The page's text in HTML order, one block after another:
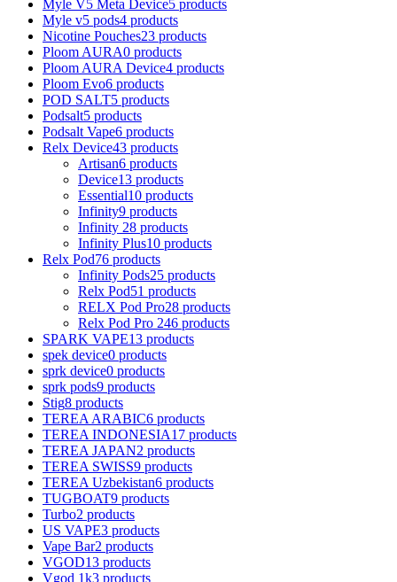
Myle V5 Meta Device5 products
Myle v5 pods4 products
Nicotine Pouches23 products
Ploom AURA0 products
Ploom AURA Device4 products
Ploom Evo6 products
POD SALT5 products
Podsalt5 products
Podsalt Vape6 products
Relx Device43 products
Artisan6 products
Device13 products
Essential10 products
Infinity9 products
Infinity 28 products
Infinity Plus10 products
Relx Pod76 products
Infinity Pods25 products
Relx Pod51 products
RELX Pod Pro28 products
Relx Pod Pro 246 products
SPARK VAPE13 products
spek device0 products
sprk device0 products
sprk pods9 products
Stig8 products
TEREA ARABIC6 products
TEREA INDONESIA17 products
TEREA JAPAN2 products
TEREA SWISS9 products
TEREA Uzbekistan6 products
TUGBOAT9 products
Turbo2 products
US VAPE3 products
Vape Bar2 products
VGOD13 products
Vgod 1k3 products